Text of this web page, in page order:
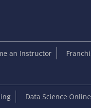
an Instructor
Data Science